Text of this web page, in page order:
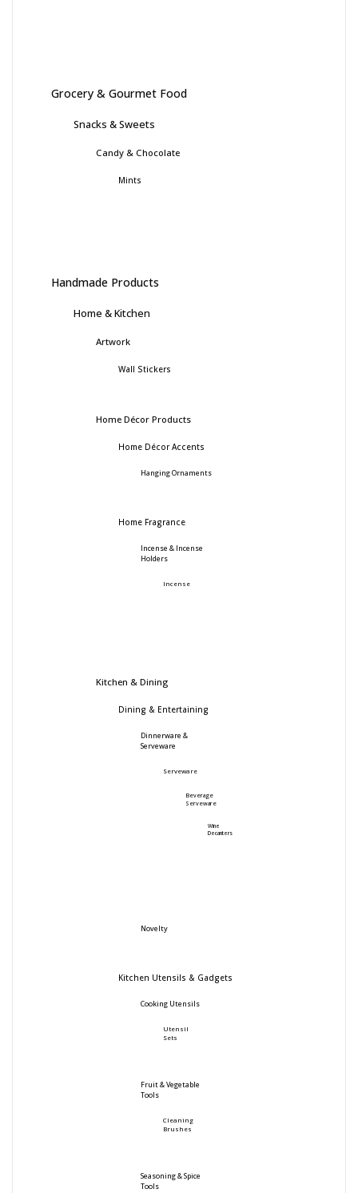
Grocery & Gourmet Food
Snacks & Sweets
Candy & Chocolate
Mints
Handmade Products
Home & Kitchen
Artwork
Wall Stickers
Home Décor Products
Home Décor Accents
Hanging Ornaments
Home Fragrance
Incense & Incense
Holders
Incense
Kitchen & Dining
Dining & Entertaining
Dinnerware &
Serveware
Serveware
Beverage
Serveware
Wine
Decanters
Novelty
Kitchen Utensils & Gadgets
Cooking Utensils
Utensil
Sets
Fruit & Vegetable
Tools
Cleaning
Brushes
Seasoning & Spice
Tools